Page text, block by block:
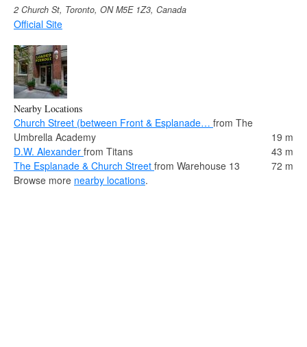
2 Church St, Toronto, ON M5E 1Z3, Canada
Official Site
Nearby Locations
Church Street (between Front & Esplanade… from The
Umbrella Academy
19 m
D.W. Alexander from Titans
43 m
The Esplanade & Church Street from Warehouse 13
72 m
Browse more nearby locations.